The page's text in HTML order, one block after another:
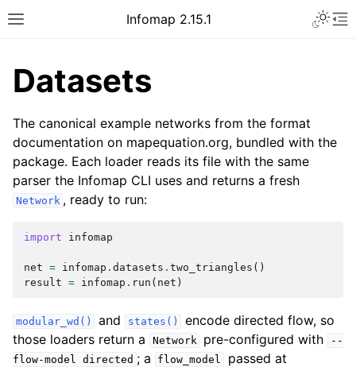
Infomap 2.15.1
Datasets
The canonical example networks from the format
documentation on mapequation.org, bundled with the
package. Each loader reads its file with the same
parser the Infomap CLI uses and returns a fresh
Network , ready to run:
import infomap
net = infomap . datasets . two_triangles ()
result = infomap . run ( net )
modular_wd() and states()
encode directed flow, so
those loaders return a
Network pre-configured with
--
flow-model directed ; a flow_model passed at